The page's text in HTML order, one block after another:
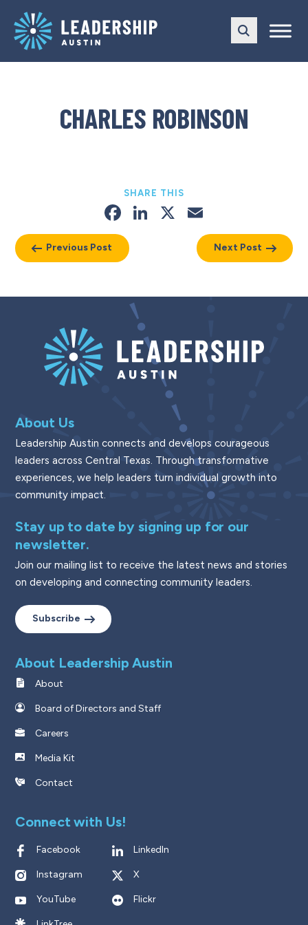
main
navigation
content
CHARLES ROBINSON
Previous Post
SHARE THIS
Facebook
LinkedIn
X
Next Post
About Us
Leadership Austin connects and develops courageous
leaders across Central Texas. Through transformative
experiences, we help leaders turn individual growth into
community impact.
Stay up to date by signing up for our
newsletter.
Join our mailing list to receive the latest news and stories
on developing and connecting community leaders.
Subscribe
About Leadership Austin
About
Board of Directors and Staff
Careers
Media Kit
Contact
Connect with Us!
Facebook LinkedIn
Instagram X
YouTube Flickr